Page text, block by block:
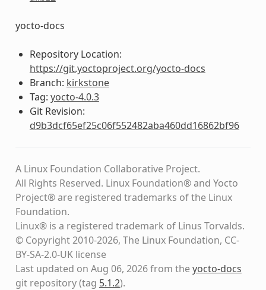
yocto-docs
Repository Location:
https://git.yoctoproject.org/yocto-docs
Branch: kirkstone
Tag: yocto-4.0.3
Git Revision:
d9b3dcf65ef25c06f552482aba460dd16862bf96
A Linux Foundation Collaborative Project.
All Rights Reserved. Linux Foundation® and Yocto
Project® are registered trademarks of the Linux
Foundation.
Linux® is a registered trademark of Linus Torvalds.
© Copyright 2010-2026, The Linux Foundation, CC-
BY-SA-2.0-UK license
Last updated on Aug 06, 2026 from theyocto-docs
git repository(tag 5.1.2).